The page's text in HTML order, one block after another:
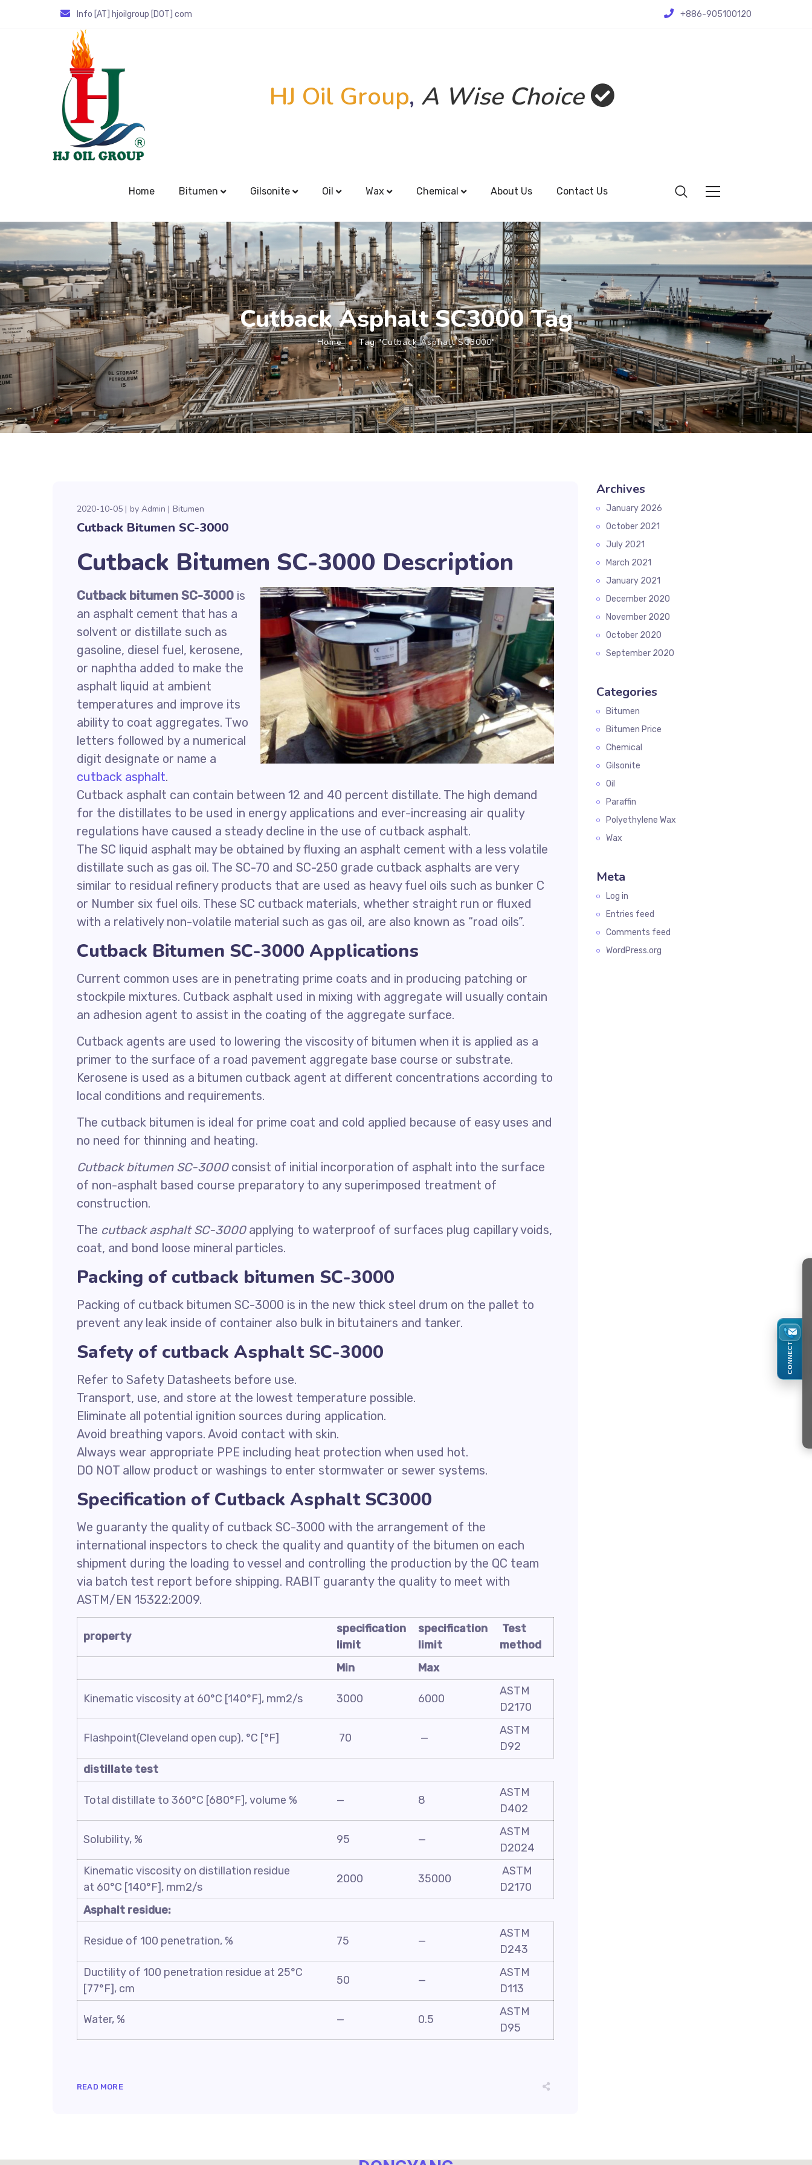
Info [AT] hjoilgroup [DOT] com +886-905100120
HJ Oil Group, A Wise Choice
Home Bitumen Gilsonite Oil Wax Chemical About Us Contact Us
Cutback Asphalt SC3000 Tag
Home Tag "Cutback Asphalt SC3000"
2020-10-05 by Admin Bitumen
Cutback Bitumen SC-3000
Cutback Bitumen SC-3000 Description
Cutback bitumen SC-3000 is
an asphalt cement that has a
solvent or distillate such as
gasoline, diesel fuel, kerosene,
or naphtha added to make the
asphalt liquid at ambient
temperatures and improve its
ability to coat aggregates. Two
letters followed by a numerical
digit designate or name a
cutback asphalt.
Cutback asphalt can contain between 12 and 40 percent distillate. The high demand
for the distillates to be used in energy applications and ever-increasing air quality
regulations have caused a steady decline in the use of cutback asphalt.
The SC liquid asphalt may be obtained by fluxing an asphalt cement with a less volatile
distillate such as gas oil. The SC-70 and SC-250 grade cutback asphalts are very
similar to residual refinery products that are used as heavy fuel oils such as bunker C
or Number six fuel oils. These SC cutback materials, whether straight run or fluxed
with a relatively non-volatile material such as gas oil, are also known as “road oils”.
Cutback Bitumen SC-3000 Applications
Current common uses are in penetrating prime coats and in producing patching or
stockpile mixtures. Cutback asphalt used in mixing with aggregate will usually contain
an adhesion agent to assist in the coating of the aggregate surface.
Cutback agents are used to lowering the viscosity of bitumen when it is applied as a
primer to the surface of a road pavement aggregate base course or substrate.
Kerosene is used as a bitumen cutback agent at different concentrations according to
local conditions and requirements.
The cutback bitumen is ideal for prime coat and cold applied because of easy uses and
no need for thinning and heating.
Cutback bitumen SC-3000 consist of initial incorporation of asphalt into the surface
of non-asphalt based course preparatory to any superimposed treatment of
construction.
The cutback asphalt SC-3000 applying to waterproof of surfaces plug capillary voids,
coat, and bond loose mineral particles.
Packing of cutback bitumen SC-3000
Packing of cutback bitumen SC-3000 is in the new thick steel drum on the pallet to
prevent any leak inside of container also bulk in bitutainers and tanker.
Safety of cutback Asphalt SC-3000
Refer to Safety Datasheets before use.
Transport, use, and store at the lowest temperature possible.
Eliminate all potential ignition sources during application.
Avoid breathing vapors. Avoid contact with skin.
Always wear appropriate PPE including heat protection when used hot.
DO NOT allow product or washings to enter stormwater or sewer systems.
Specification of Cutback Asphalt SC3000
We guaranty the quality of cutback SC-3000 with the arrangement of the
international inspectors to check the quality and quantity of the bitumen on each
shipment during the loading to vessel and controlling the production by the QC team
via batch test report before shipping. RABIT guaranty the quality to meet with
ASTM/EN 15322:2009.
property
specification
limit
specification
limit
Test
method
Min
Max
Kinematic viscosity at 60°C [140°F], mm2/s 3000 6000
ASTM
D2170
Flashpoint(Cleveland open cup), °C [°F] 70 —
ASTM
D92
distillate test
Total distillate to 360°C [680°F], volume % — 8
ASTM
D402
Solubility, % 95 —
ASTM
D2024
Kinematic viscosity on distillation residue
at 60°C [140°F], mm2/s
2000 35000
ASTM
D2170
Asphalt residue:
Residue of 100 penetration, % 75 —
ASTM
D243
Ductility of 100 penetration residue at 25°C
[77°F], cm
50 —
ASTM
D113
Water, % — 0.5
ASTM
D95
READ MORE
Archives
January 2026
October 2021
July 2021
March 2021
January 2021
December 2020
November 2020
October 2020
September 2020
Categories
Bitumen
Bitumen Price
Chemical
Gilsonite
Oil
Paraffin
Polyethylene Wax
Wax
Meta
Log in
Entries feed
Comments feed
WordPress.org
CONNECT